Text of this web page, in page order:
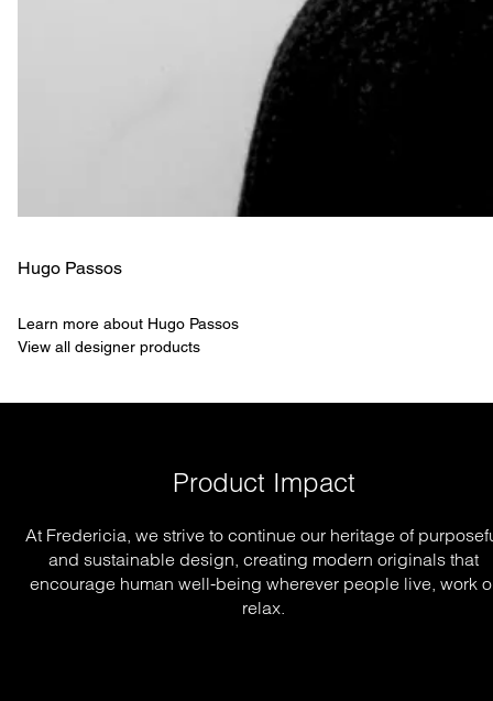
Hugo Passos
Learn more about Hugo Passos
View all designer products
Product Impact
At Fredericia, we strive to continue our heritage of
and sustainable design, creating modern originals that
encourage human well-being wherever people live, work
relax.